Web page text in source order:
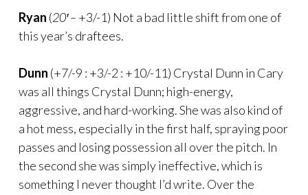
Ryan (20′ – +3/-1) Not a bad little shift from one of
this year’s draftees.
Dunn (+7/-9 : +3/-2 : +10/-11) Crystal Dunn in Cary
was all things Crystal Dunn; high-energy,
aggressive, and hard-working. She was also kind of
a hot mess, especially in the first half, spraying poor
passes and losing possession all over the pitch. In
the second she was simply ineffective, which is
something I never thought I’d write. Over the